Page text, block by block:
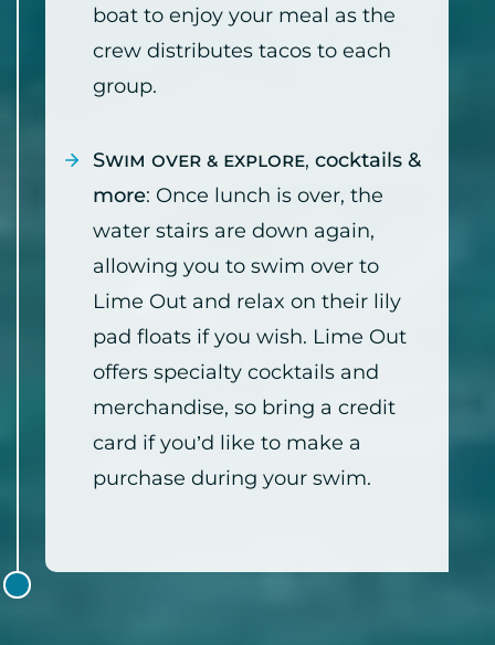
boat to enjoy your meal as the
crew distributes tacos to each
group.
Swim over & explore, cocktails &
more: Once lunch is over, the
water stairs are down again,
allowing you to swim over to
Lime Out and relax on their lily
pad floats if you wish. Lime Out
offers specialty cocktails and
merchandise, so bring a credit
card if you’d like to make a
purchase during your swim.